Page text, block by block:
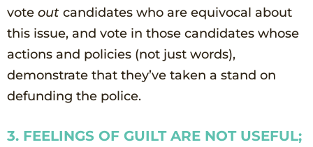
vote out candidates who are equivocal about
this issue, and vote in those candidates whose
actions and policies (not just words),
demonstrate that they’ve taken a stand on
defunding the police.
3. FEELINGS OF GUILT ARE NOT USEFUL;